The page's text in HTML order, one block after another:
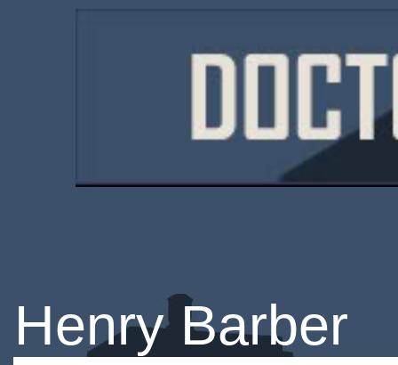
Henry Barber